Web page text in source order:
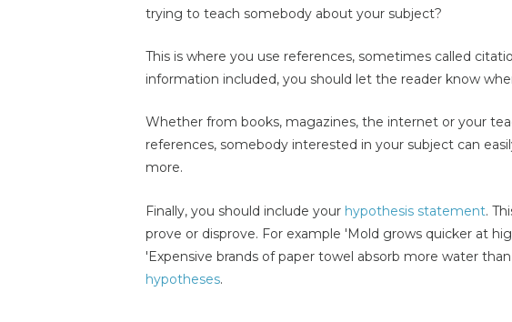
trying to teach somebody about your subject?
This is where you use references, sometimes called
information included, you should let the reader know
Whether from books, magazines, the internet or your
references, somebody interested in your subject can
more.
Finally, you should include your hypothesis statement.
prove or disprove. For example 'Mold grows quicker at
'Expensive brands of paper towel absorb more water
hypotheses.